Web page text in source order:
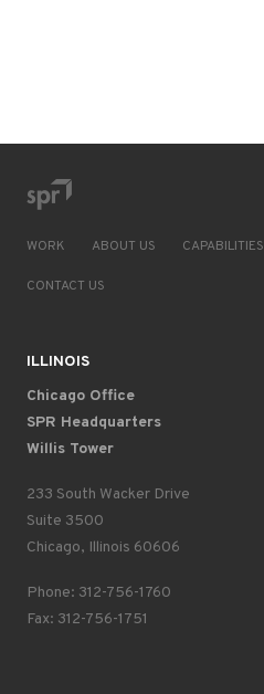
WORK ABOUT US CAPABILITIES
CONTACT US
ILLINOIS
Chicago Office
SPR Headquarters
Willis Tower
233 South Wacker Drive
Suite 3500
Chicago, Illinois 60606
Phone: 312-756-1760
Fax: 312-756-1751